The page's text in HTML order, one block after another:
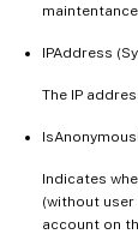
IPAddress
The IP
Indicates
(without
account on